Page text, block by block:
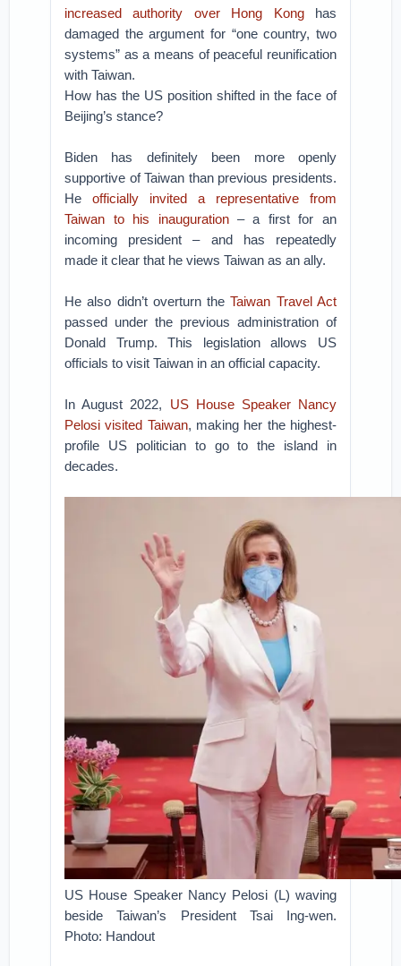
increased authority over Hong Konghas
damaged the argument for “one country, two
systems” as a means of peaceful reunification
with Taiwan.
How has the US position shifted in the face of
Beijing’s stance?
Biden has definitely been more openly
supportive of Taiwan than previous presidents.
Heofficially invited a representative from
Taiwan to his inauguration– a first for an
incoming president – and has repeatedly
made it clear that he views Taiwan as an ally.
He also didn’t overturn theTaiwan Travel Act
passed under the previous administration of
Donald Trump. This legislation allows US
officials to visit Taiwan in an official capacity.
In August 2022, US House Speaker Nancy
Pelosi visited Taiwan, making her the highest-
profile US politician to go to the island in
decades.
US House Speaker Nancy Pelosi (L) waving
beside Taiwan’s President Tsai Ing-wen.
Photo: Handout